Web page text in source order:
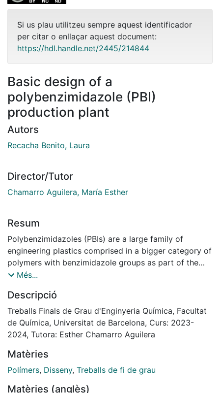
Si us plau utilitzeu sempre aquest identificador
per citar o enllaçar aquest document:
https://hdl.handle.net/2445/214844
Basic design of a
polybenzimidazole (PBI)
production plant
Autors
Recacha Benito, Laura
Director/Tutor
Chamarro Aguilera, María Esther
Resum
Polybenzimidazoles (PBIs) are a large family of
engineering plastics comprised in a bigger category of
polymers with benzimidazole groups as part of the
structural repeat unit. PBIs can be partly or fully
outstanding thermo-mechanical properties. This
makes them particularly suitable for various
demanding high-temperature applications in the form
of fibers, coatings, or membranes.[3]
design of a polybenzimidazole (PBI) production plant,
operating in discontinuous. A market study is
Més...
Descripció
Treballs Finals de Grau d'Enginyeria Química, Facultat
de Química, Universitat de Barcelona, Curs: 2023-
2024, Tutora: Esther Chamarro Aguilera
Matèries
Polímers, Disseny, Treballs de fi de grau
Matèries (anglès)